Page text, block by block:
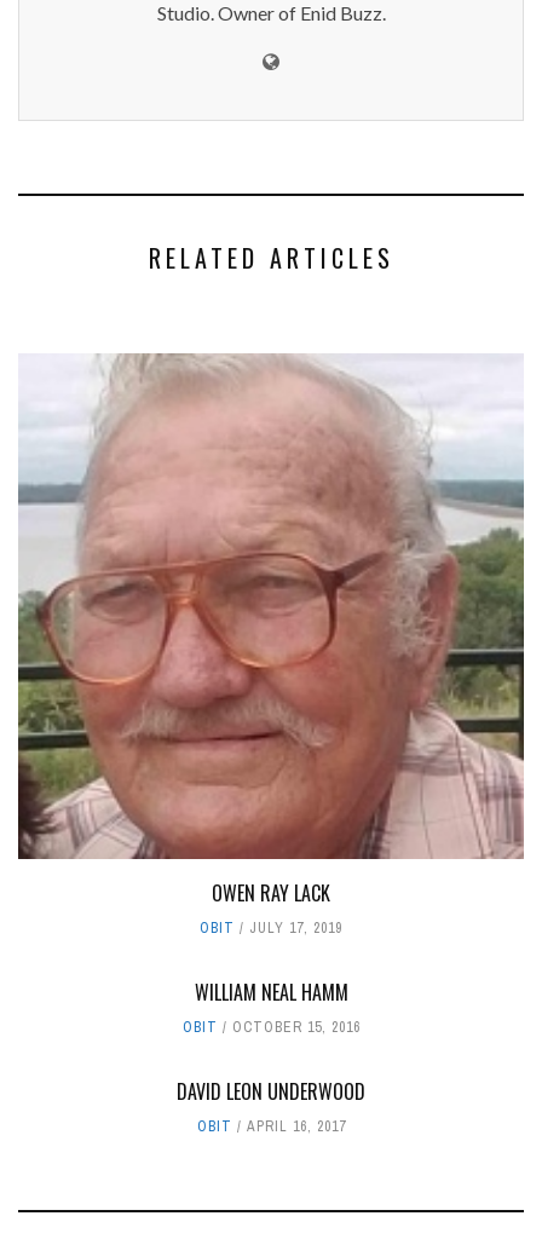
Studio. Owner of Enid Buzz.
RELATED ARTICLES
OWEN RAY LACK
OBIT JULY 17, 2019
WILLIAM NEAL HAMM
OBIT OCTOBER 15, 2016
DAVID LEON UNDERWOOD
OBIT APRIL 16, 2017